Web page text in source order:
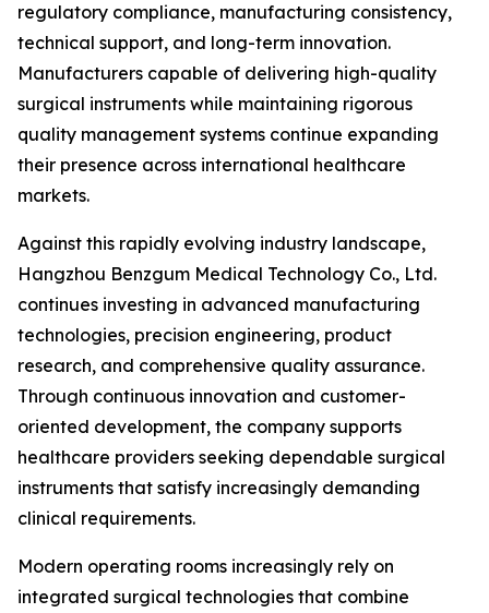
regulatory compliance, manufacturing consistency,
technical support, and long-term innovation.
Manufacturers capable of delivering high-quality
surgical instruments while maintaining rigorous
quality management systems continue expanding
their presence across international healthcare
markets.
Against this rapidly evolving industry landscape,
Hangzhou Benzgum Medical Technology Co., Ltd.
continues investing in advanced manufacturing
technologies, precision engineering, product
research, and comprehensive quality assurance.
Through continuous innovation and customer-
oriented development, the company supports
healthcare providers seeking dependable surgical
instruments that satisfy increasingly demanding
clinical requirements.
Modern operating rooms increasingly rely on
integrated surgical technologies that combine